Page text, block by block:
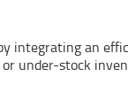
integrating an
under-stock